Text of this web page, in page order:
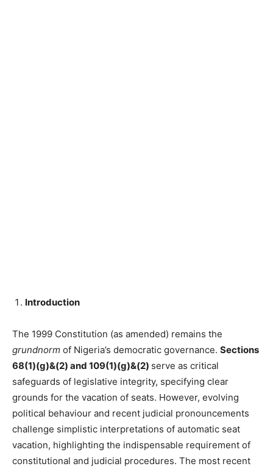
Introduction
The 1999 Constitution (as amended) remains the
grundnorm of Nigeria’s democratic governance. Sections
68(1)(g)&(2) and 109(1)(g)&(2) serve as critical
safeguards of legislative integrity, specifying clear
grounds for the vacation of seats. However, evolving
political behaviour and recent judicial pronouncements
challenge simplistic interpretations of automatic seat
vacation, highlighting the indispensable requirement of
constitutional and judicial procedures. The most recent